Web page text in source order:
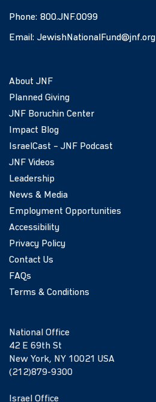
Phone: 800.JNF.0099
Email: JewishNationalFund@jnf.org
About JNF
Planned Giving
JNF Boruchin Center
Impact Blog
IsraelCast – JNF Podcast
JNF Videos
Leadership
News & Media
Employment Opportunities
Accessibility
Privacy Policy
Contact Us
FAQs
Terms & Conditions
National Office
42 E 69th St
New York, NY 10021 USA
(212)879-9300
Israel Office